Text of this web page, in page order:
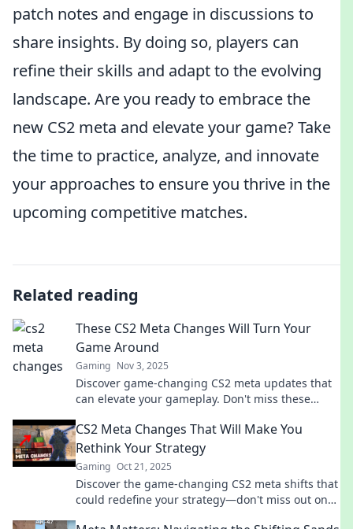
patch notes and engage in discussions to
share insights. By doing so, players can
refine their skills and adapt to the evolving
landscape. Are you ready to embrace the
new CS2 meta and elevate your game? Take
the time to practice, analyze, and innovate
your approaches to ensure you thrive in the
upcoming competitive matches.
Related reading
These CS2 Meta Changes Will Turn Your
Game Around
Gaming Nov 3, 2025
Discover game-changing CS2 meta updates that
can elevate your gameplay. Don't miss these
CS2 Meta Changes That Will Make You
Rethink Your Strategy
Gaming Oct 21, 2025
Discover the game-changing CS2 meta shifts that
could redefine your strategy—don't miss out on